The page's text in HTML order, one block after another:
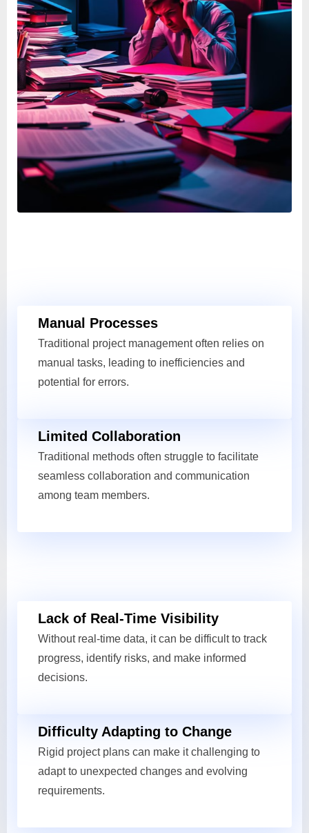
Manual Processes
Traditional project management often relies on
manual tasks, leading to inefficiencies and
potential for errors.
Limited Collaboration
Traditional methods often struggle to facilitate
seamless collaboration and communication
among team members.
Lack of Real-Time Visibility
Without real-time data, it can be difficult to track
progress, identify risks, and make informed
decisions.
Difficulty Adapting to Change
Rigid project plans can make it challenging to
adapt to unexpected changes and evolving
requirements.